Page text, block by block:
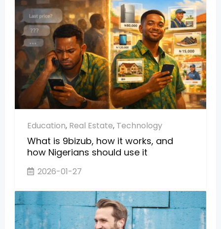
Education, Real Estate, Technology
What is 9bizub, how it works, and
how Nigerians should use it
2026-01-27